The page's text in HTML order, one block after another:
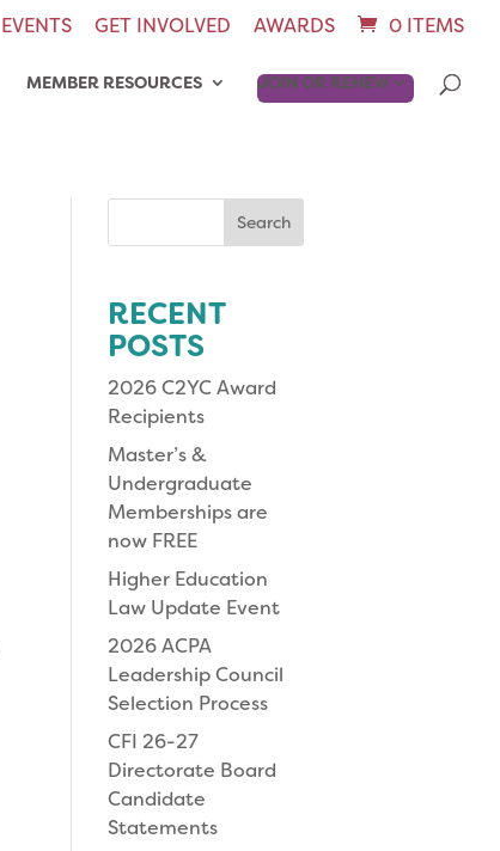
EVENTS GET INVOLVED AWARDS 0 ITEMS
MEMBER RESOURCES JOIN OR RENEW
Search
RECENT
POSTS
2026 C2YC Award
Recipients
Master’s &
Undergraduate
Memberships are
now FREE
Higher Education
Law Update Event
2026 ACPA
Leadership Council
Selection Process
CFI 26-27
Directorate Board
Candidate
Statements